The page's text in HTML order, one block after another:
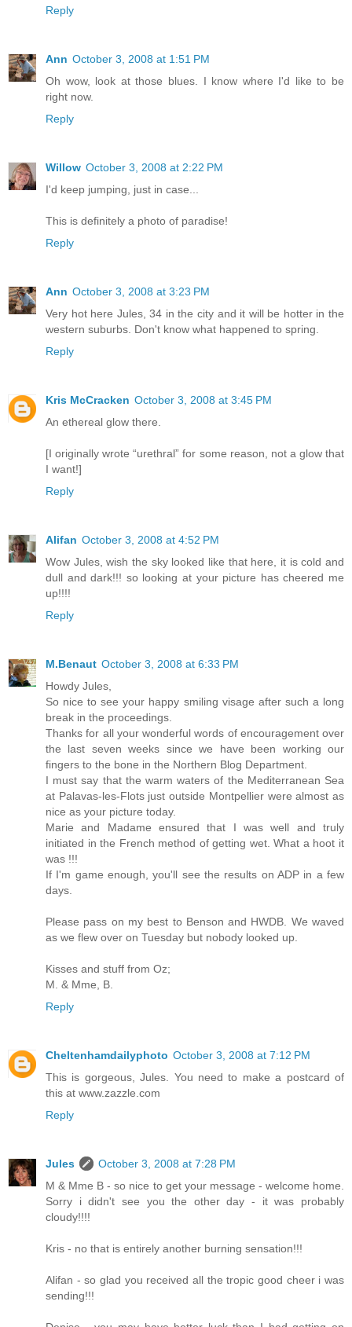
Reply
Ann October 3, 2008 at 1:51 PM
Oh wow, look at those blues. I know where I'd like to be
right now.
Reply
Willow October 3, 2008 at 2:22 PM
I'd keep jumping, just in case...
This is definitely a photo of paradise!
Reply
Ann October 3, 2008 at 3:23 PM
Very hot here Jules, 34 in the city and it will be hotter in the
western suburbs. Don't know what happened to spring.
Reply
Kris McCracken October 3, 2008 at 3:45 PM
An ethereal glow there.
[I originally wrote “urethral” for some reason, not a glow that
I want!]
Reply
Alifan October 3, 2008 at 4:52 PM
Wow Jules, wish the sky looked like that here, it is cold and
dull and dark!!! so looking at your picture has cheered me
up!!!!
Reply
M.Benaut October 3, 2008 at 6:33 PM
Howdy Jules,
So nice to see your happy smiling visage after such a long
break in the proceedings.
Thanks for all your wonderful words of encouragement over
the last seven weeks since we have been working our
fingers to the bone in the Northern Blog Department.
I must say that the warm waters of the Mediterranean Sea
at Palavas-les-Flots just outside Montpellier were almost as
nice as your picture today.
Marie and Madame ensured that I was well and truly
initiated in the French method of getting wet. What a hoot it
was !!!
If I'm game enough, you'll see the results on ADP in a few
days.
Please pass on my best to Benson and HWDB. We waved
as we flew over on Tuesday but nobody looked up.
Kisses and stuff from Oz;
M. & Mme, B.
Reply
Cheltenhamdailyphoto October 3, 2008 at 7:12 PM
This is gorgeous, Jules. You need to make a postcard of
this at www.zazzle.com
Reply
Jules
October 3, 2008 at 7:28 PM
M & Mme B - so nice to get your message - welcome home.
Sorry i didn't see you the other day - it was probably
cloudy!!!!
Kris - no that is entirely another burning sensation!!!
Alifan - so glad you received all the tropic good cheer i was
sending!!!